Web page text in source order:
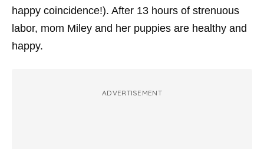
happy coincidence!). After 13 hours of strenuous
labor, mom Miley and her puppies are healthy and
happy.
ADVERTISEMENT